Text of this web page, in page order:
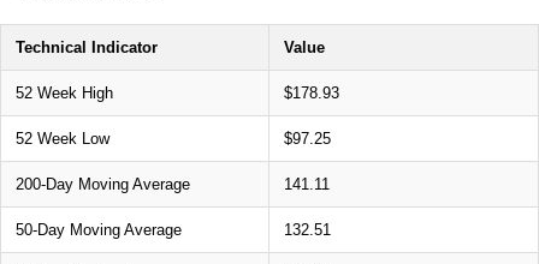
Technical Indicator Value
52 Week High $178.93
52 Week Low $97.25
200-Day Moving Average 141.11
50-Day Moving Average 132.51